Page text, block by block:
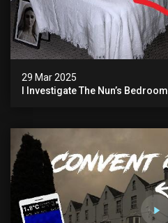
29 Mar 2025
I Investigate The Nun’s